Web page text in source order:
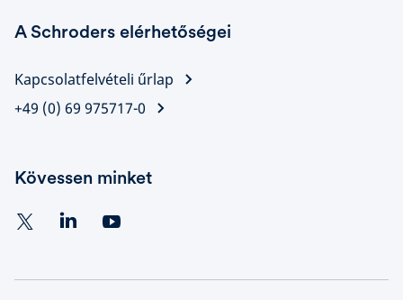
A Schroders elérhetőségei
Kapcsolatfelvételi űrlap
+49 (0) 69 975717-0
Kövessen minket